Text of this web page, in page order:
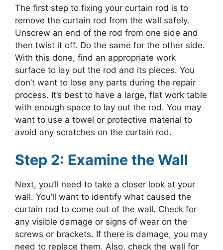
The first step to fixing your curtain rod is to
remove the curtain rod from the wall safely.
Unscrew an end of the rod from one side and
then twist it off. Do the same for the other side.
With this done, find an appropriate work
surface to lay out the rod and its pieces. You
don’t want to lose any parts during the repair
process. It’s best to have a large, flat work table
with enough space to lay out the rod. You may
want to use a towel or protective material to
avoid any scratches on the curtain rod.
Step 2: Examine the Wall
Next, you’ll need to take a closer look at your
wall. You’ll want to identify what caused the
curtain rod to come out of the wall. Check for
any visible damage or signs of wear on the
screws or brackets. If there is damage, you may
need to replace them. Also, check the wall for